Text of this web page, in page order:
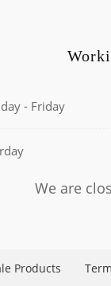
- Friday
We are
Products